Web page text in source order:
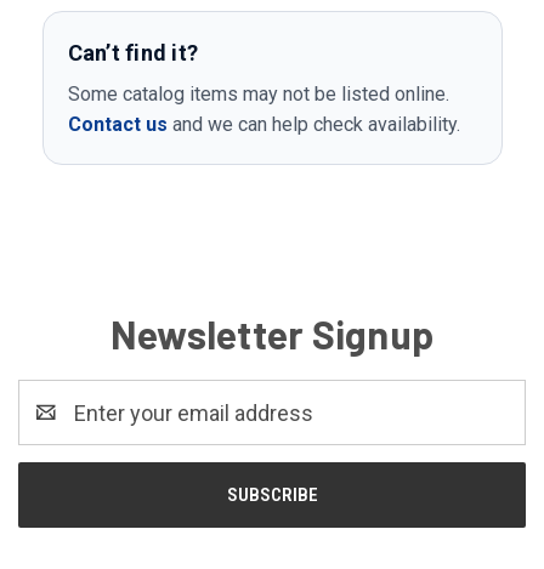
Can’t find it?
Some catalog items may not be listed online.
Contact us and we can help check availability.
Newsletter Signup
Address